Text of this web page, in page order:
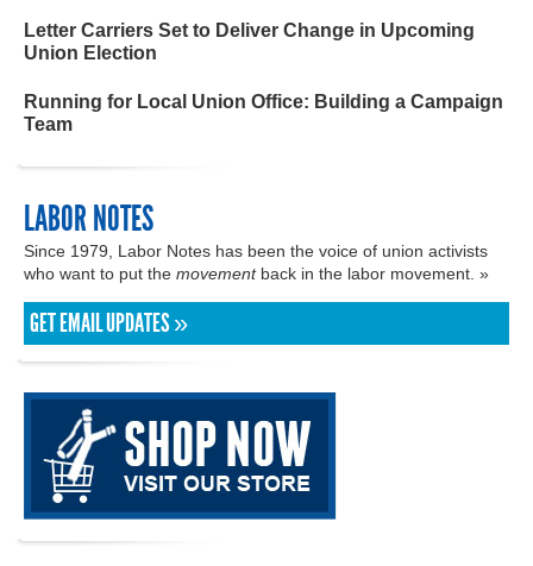
Letter Carriers Set to Deliver Change in Upcoming
Union Election
Running for Local Union Office: Building a Campaign
Team
LABOR NOTES
Since 1979, Labor Notes has been the voice of union activists
who want to put the movementback in the labor movement. »
GET EMAIL UPDATES »